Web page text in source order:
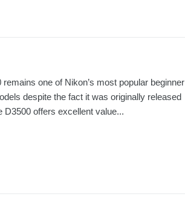
one of Nikon’s most popular beginner
despite the fact it was originally released
D3500 offers excellent value...